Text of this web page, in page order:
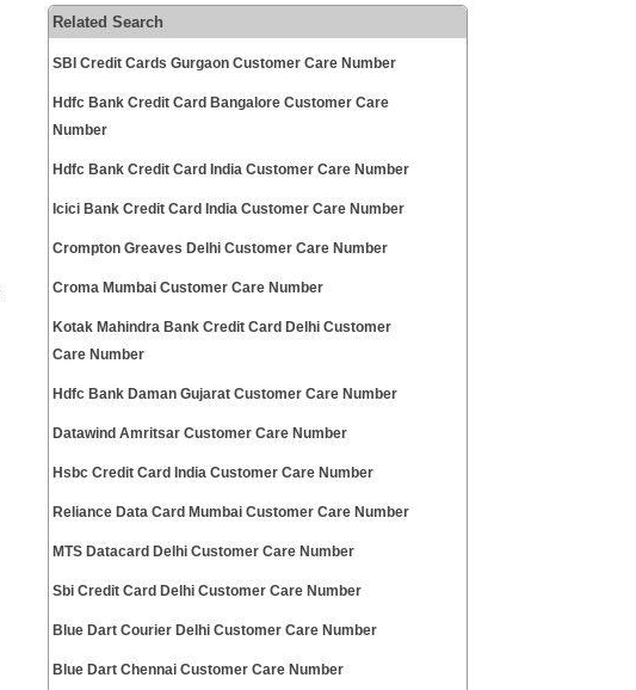
Related Search
SBI Credit Cards Gurgaon Customer Care Number
Hdfc Bank Credit Card Bangalore Customer Care
Number
Hdfc Bank Credit Card India Customer Care Number
Icici Bank Credit Card India Customer Care Number
Crompton Greaves Delhi Customer Care Number
Croma Mumbai Customer Care Number
Kotak Mahindra Bank Credit Card Delhi Customer
Care Number
Hdfc Bank Daman Gujarat Customer Care Number
Datawind Amritsar Customer Care Number
Hsbc Credit Card India Customer Care Number
Reliance Data Card Mumbai Customer Care Number
MTS Datacard Delhi Customer Care Number
Sbi Credit Card Delhi Customer Care Number
Blue Dart Courier Delhi Customer Care Number
Blue Dart Chennai Customer Care Number